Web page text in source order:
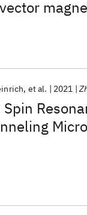
et al. 2021